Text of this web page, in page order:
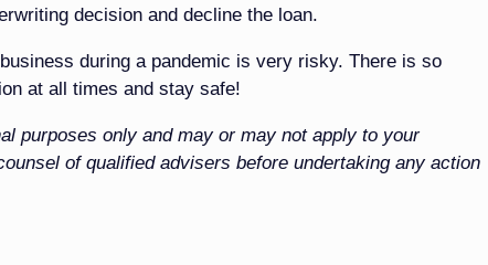
decision and decline the loan.
during a pandemic is very risky. There is so
at all times and stay safe!
purposes only and may or may not apply to your
of qualified advisers before undertaking any action